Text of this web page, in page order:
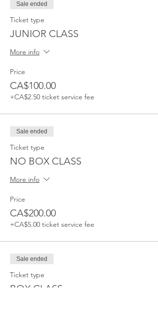
Sale ended
Ticket type
JUNIOR CLASS
More info
Price
CA$100.00
+CA$2.50 ticket service fee
Sale ended
Ticket type
NO BOX CLASS
More info
Price
CA$200.00
+CA$5.00 ticket service fee
Sale ended
Ticket type
BOX CLASS